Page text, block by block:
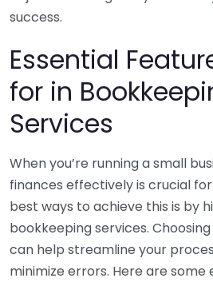
success.
Essential
for in
Services
When you’re running a small
finances effectively is crucial
best ways to achieve this is by
bookkeeping services.
can help streamline your
minimize errors. Here are